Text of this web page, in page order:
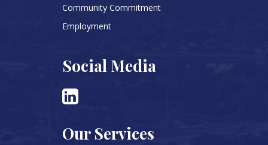
Community Commitment
Employment
Social Media
Our Services